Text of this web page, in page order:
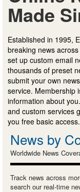
Made
Established in 1995,
breaking news
set up custom email
thousands of preset
submit your own
service. Membership
information about
and custom services
you free basic access.
News by
Worldwide News
Track news across
search our real-time